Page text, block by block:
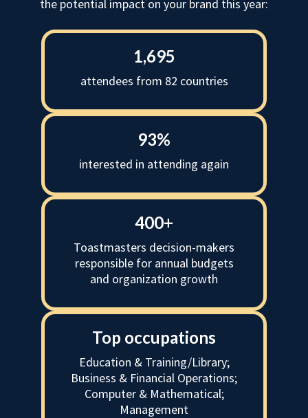
the potential impact on your brand this year:
1,695
attendees from 82 countries
93%
interested in attending again
400+
Toastmasters decision-makers
responsible for annual budgets
and organization growth
Top occupations
Education & Training/Library;
Business & Financial Operations;
Computer & Mathematical;
Management